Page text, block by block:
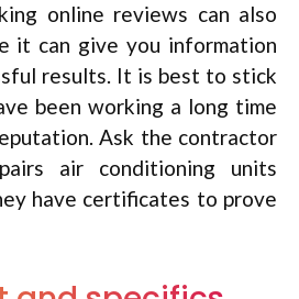
online reviews can also
it can give you information
results. It is best to stick
been working a long time
Ask the contractor
air conditioning units
have certificates to prove